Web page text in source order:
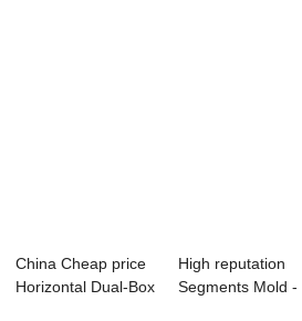
China Cheap price
Horizontal Dual-Box
High reputation
Segments Mold -